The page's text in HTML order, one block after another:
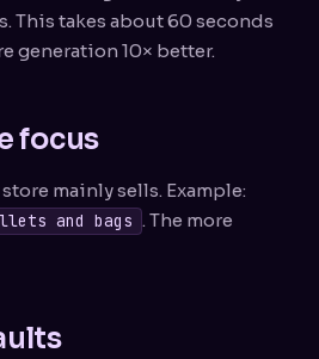
This takes about 60 seconds
generation 10× better.
focus
mainly sells. Example:
and bags . The more